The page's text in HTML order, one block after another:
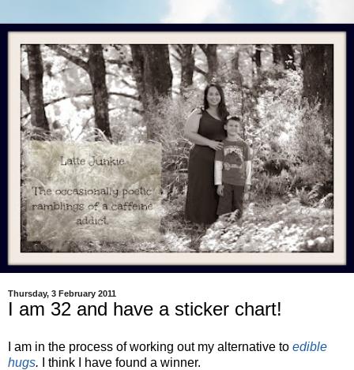
Thursday, 3 February 2011
I am 32 and have a sticker chart!
I am in the process of working out my alternative to edible
hugs. I think I have found a winner.